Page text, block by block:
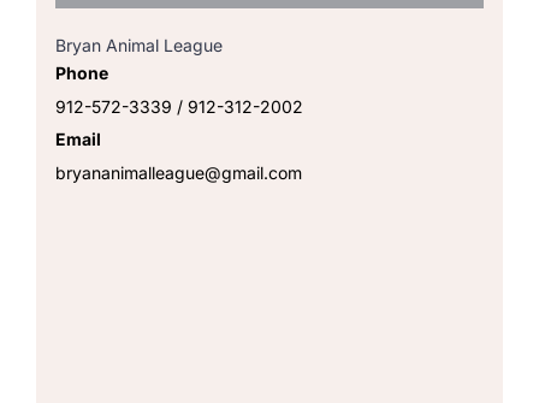
Bryan Animal League
Phone
912-572-3339 / 912-312-2002
Email
bryananimalleague@gmail.com